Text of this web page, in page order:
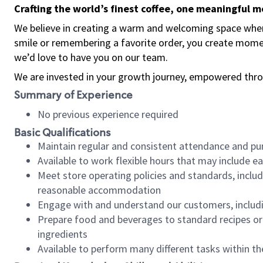
Crafting the world’s finest coffee, one meaningful
We believe in creating a warm and welcoming space
smile or remembering a favorite order, you create
we’d love to have you on our team.
We are invested in your growth journey, empowered
Summary of Experience
No previous experience required
Basic Qualifications
Maintain regular and consistent attendance and
Available to work flexible hours that may include
Meet store operating policies and standards,
reasonable accommodation
Engage with and understand our customers,
Prepare food and beverages to standard recipes
ingredients
Available to perform many different tasks within